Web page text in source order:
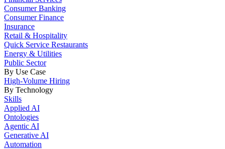
Consumer Banking
Consumer Finance
Insurance
Retail & Hospitality
Quick Service Restaurants
Energy & Utilities
Public Sector
By Use Case
High-Volume Hiring
By Technology
Skills
Applied AI
Ontologies
Agentic AI
Generative AI
Automation